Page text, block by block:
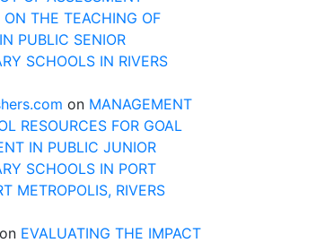
ON THE TEACHING OF
PUBLIC SENIOR
SCHOOLS IN RIVERS
on MANAGEMENT
RESOURCES FOR GOAL
IN PUBLIC JUNIOR
SCHOOLS IN PORT
METROPOLIS, RIVERS
on EVALUATING THE IMPACT